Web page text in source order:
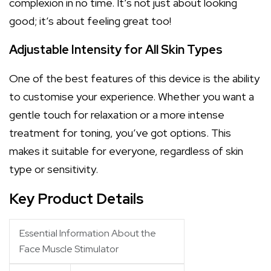
good; it’s about feeling great too!
Adjustable Intensity for All Skin Types
One of the best features of this device is the ability
to customise your experience. Whether you want a
gentle touch for relaxation or a more intense
treatment for toning, you’ve got options. This
makes it suitable for everyone, regardless of skin
type or sensitivity.
Key Product Details
Essential Information About the
Face Muscle Stimulator